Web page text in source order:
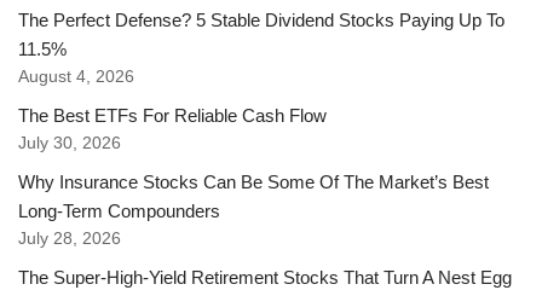
The Perfect Defense? 5 Stable Dividend Stocks Paying Up To
11.5%
August 4, 2026
The Best ETFs For Reliable Cash Flow
July 30, 2026
Why Insurance Stocks Can Be Some Of The Market’s Best
Long-Term Compounders
July 28, 2026
The Super-High-Yield Retirement Stocks That Turn A Nest Egg